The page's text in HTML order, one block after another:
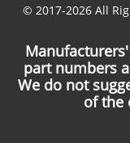
© 2017-2026 All
part numbers
We do not
of the